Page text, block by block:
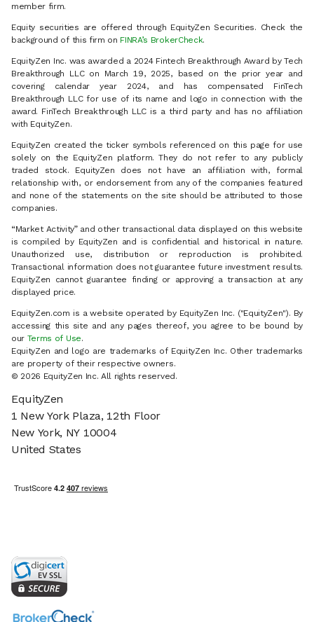
member firm.
Equity securities are offered through EquityZen Securities. Check the
background of this firm on FINRA’s BrokerCheck.
EquityZen Inc. was awarded a 2024 Fintech Breakthrough Award by Tech
Breakthrough LLC on March 19, 2025, based on the prior year and
covering calendar year 2024, and has compensated FinTech
Breakthrough LLC for use of its name and logo in connection with the
award. FinTech Breakthrough LLC is a third party and has no affiliation
with EquityZen.
EquityZen created the ticker symbols referenced on this page for use
solely on the EquityZen platform. They do not refer to any publicly
traded stock. EquityZen does not have an affiliation with, formal
relationship with, or endorsement from any of the companies featured
and none of the statements on the site should be attributed to those
companies.
“Market Activity” and other transactional data displayed on this website
is compiled by EquityZen and is confidential and historical in nature.
Unauthorized use, distribution or reproduction is prohibited.
Transactional information does not guarantee future investment results.
EquityZen cannot guarantee finding or approving a transaction at any
displayed price.
EquityZen.com is a website operated by EquityZen Inc. ("EquityZen"). By
accessing this site and any pages thereof, you agree to be bound by
our Terms of Use.
EquityZen and logo are trademarks of EquityZen Inc. Other trademarks
are property of their respective owners.
© 2026 EquityZen Inc. All rights reserved.
EquityZen
1 New York Plaza, 12th Floor
New York, NY 10004
United States